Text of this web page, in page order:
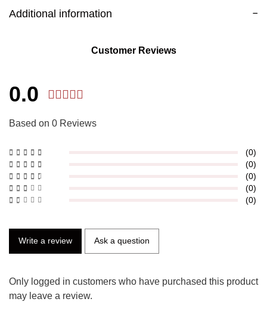
Additional information
Customer Reviews
0.0
Based on 0 Reviews
(0)
(0)
(0)
(0)
(0)
Write a review Ask a question
Only logged in customers who have purchased this product
may leave a review.